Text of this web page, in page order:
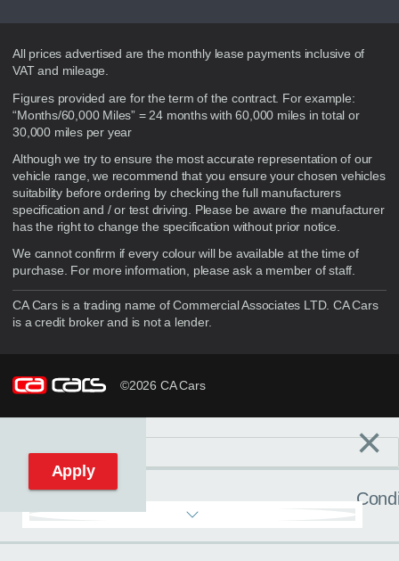
Disclaimer
All prices advertised are the monthly lease payments inclusive of
VAT and mileage.
Figures provided are for the term of the contract. For example:
“Months/60,000 Miles” = 24 months with 60,000 miles in total or
30,000 miles per year
Although we try to ensure the most accurate representation of our
vehicle range, we recommend that you ensure your chosen vehicles
suitability before ordering by checking the full manufacturers
specification and / or test driving. Please be aware the manufacturer
has the right to change the specification without prior notice.
We cannot confirm if every colour will be available at the time of
purchase. For more information, please ask a member of staff.
CA Cars is a trading name of Commercial Associates LTD. CA Cars
is a credit broker and is not a lender.
©2026 CA Cars
Reset filters ×
Apply